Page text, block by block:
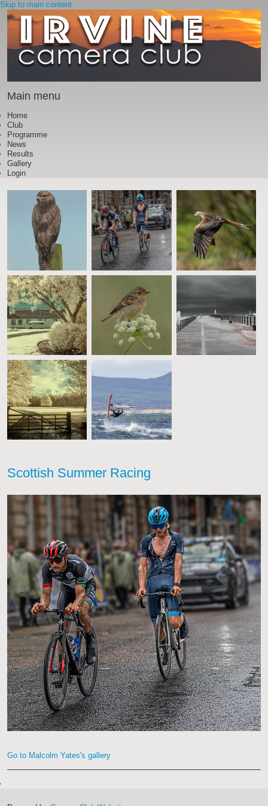
Skip to main content
Main menu
Home
Club
Programme
News
Results
Gallery
Login
Scottish Summer Racing
Go to Malcolm Yates's gallery